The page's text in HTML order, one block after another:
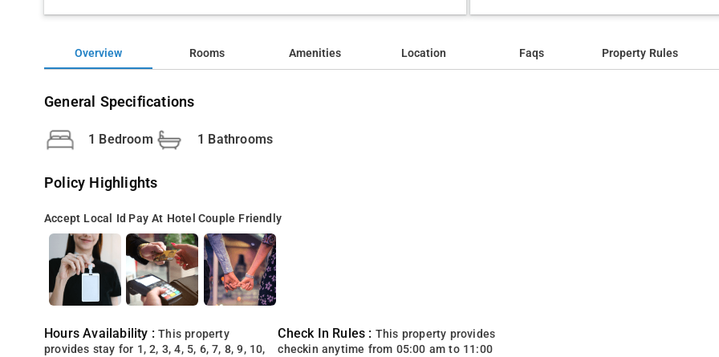
Overview Rooms Amenities Location Faqs Property Rules
General Specifications
1 Bedroom 1 Bathrooms
Policy Highlights
Accept Local Id Pay At Hotel Couple Friendly
Hours Availability :This property
provides stay for 1, 2, 3, 4, 5, 6, 7, 8, 9, 10,
Check In Rules : This property provides
checkin anytime from 05:00 am to 11:00